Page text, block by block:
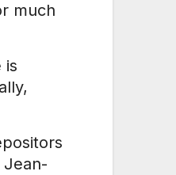
much
is
Jean-